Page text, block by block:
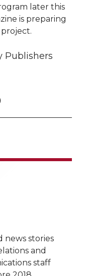
later this
is preparing
Publishers
s
h
r
t
h
news stories
and
staff